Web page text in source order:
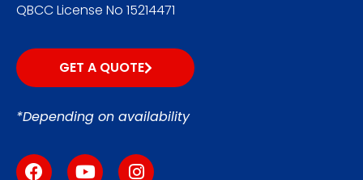
QBCC License No 15214471
GET A QUOTE
*Depending on availability